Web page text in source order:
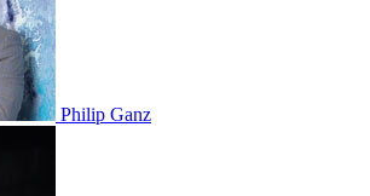
Philip Ganz